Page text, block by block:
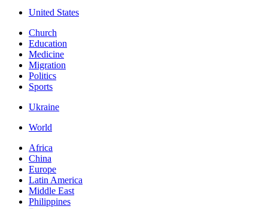
United States
Church
Education
Medicine
Migration
Politics
Sports
Ukraine
World
Africa
China
Europe
Latin America
Middle East
Philippines